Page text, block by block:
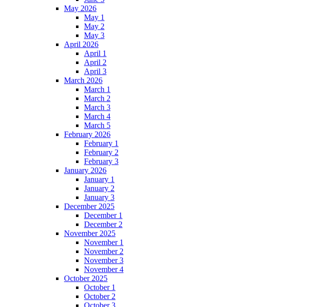
May 2026
May 1
May 2
May 3
April 2026
April 1
April 2
April 3
March 2026
March 1
March 2
March 3
March 4
March 5
February 2026
February 1
February 2
February 3
January 2026
January 1
January 2
January 3
December 2025
December 1
December 2
November 2025
November 1
November 2
November 3
November 4
October 2025
October 1
October 2